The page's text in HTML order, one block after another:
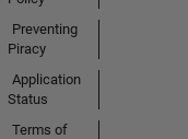
Preventing
Piracy
Application
Status
Terms of